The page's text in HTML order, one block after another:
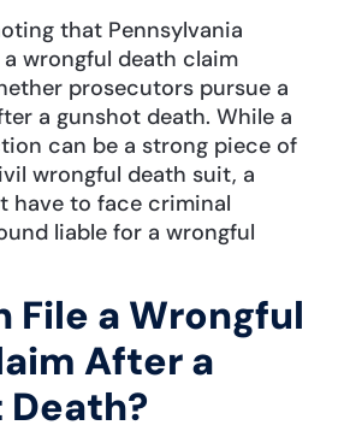
that Pennsylvania
wrongful death claim
prosecutors pursue a
a gunshot death. While a
can be a strong piece of
wrongful death suit, a
have to face criminal
liable for a wrongful
File a Wrongful
After a